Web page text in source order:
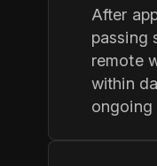
After
passing
remote
within
ongoing